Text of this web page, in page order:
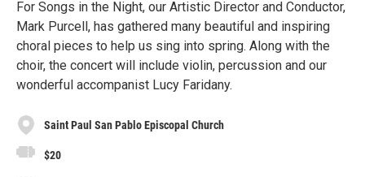
For Songs in the Night, our Artistic Director and Conductor,
Mark Purcell, has gathered many beautiful and inspiring
choral pieces to help us sing into spring. Along with the
choir, the concert will include violin, percussion and our
wonderful accompanist Lucy Faridany.
Saint Paul San Pablo Episcopal Church
$20